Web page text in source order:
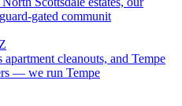
gated communit
cleanouts, and Tempe
— we run Tempe